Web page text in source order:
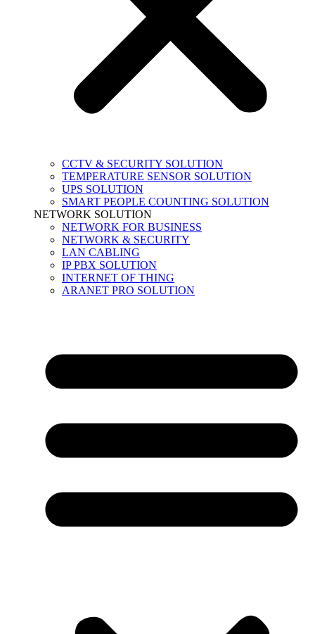
CCTV & SECURITY SOLUTION
TEMPERATURE SENSOR SOLUTION
UPS SOLUTION
SMART PEOPLE COUNTING SOLUTION
NETWORK SOLUTION
NETWORK FOR BUSINESS
NETWORK & SECURITY
LAN CABLING
IP PBX SOLUTION
INTERNET OF THING
ARANET PRO SOLUTION